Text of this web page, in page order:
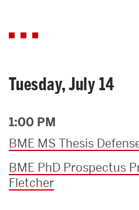
Tuesday, July 14
1:00 PM
BME MS Thesis
BME PhD Prospectus
Fletcher